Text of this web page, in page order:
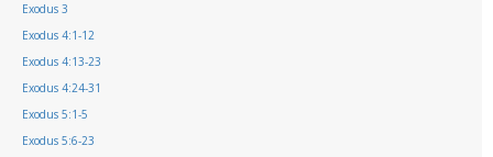
Exodus 3
Exodus 4:1-12
Exodus 4:13-23
Exodus 4:24-31
Exodus 5:1-5
Exodus 5:6-23